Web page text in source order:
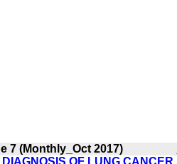
7 (Monthly_Oct 2017)
OF LUNG CANCER